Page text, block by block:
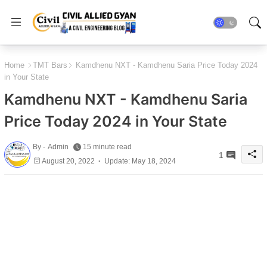
Home TMT Bars
Kamdhenu NXT - Kamdhenu Saria Price Today 2024
in Your State
Kamdhenu NXT - Kamdhenu Saria
Price Today 2024 in Your State
By - Admin
15 minute read
August 20, 2022
Update: May 18, 2024
1